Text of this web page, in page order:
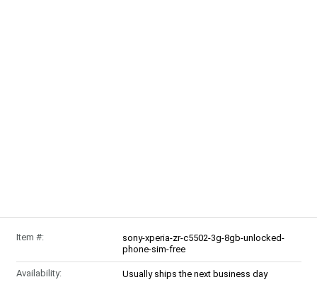
Item #:
sony-xperia-zr-c5502-3g-8gb-unlocked-
phone-sim-free
Availability: Usually ships the next business day